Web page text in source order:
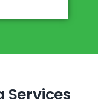
Services